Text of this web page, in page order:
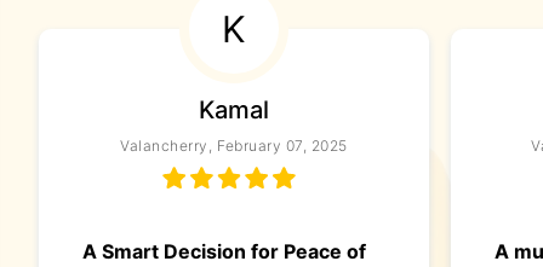
K
Kamal
Valancherry, February 07, 2025
A Smart Decision for Peace of
A